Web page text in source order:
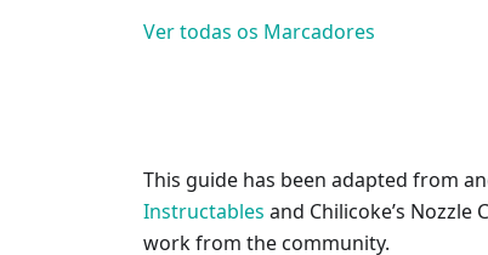
Ver todas os Marcadores
This guide has been adapted from
Instructables and Chilicoke’s Nozzle
work from the community.